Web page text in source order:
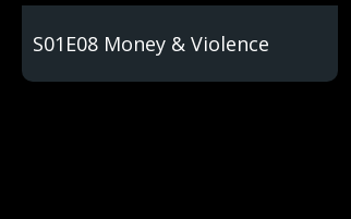
S01E08 Money & Violence